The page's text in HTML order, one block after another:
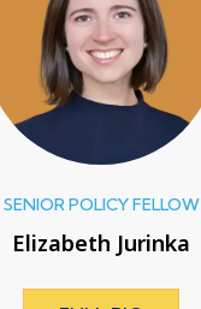
SENIOR POLICY FELLOW
Elizabeth Jurinka